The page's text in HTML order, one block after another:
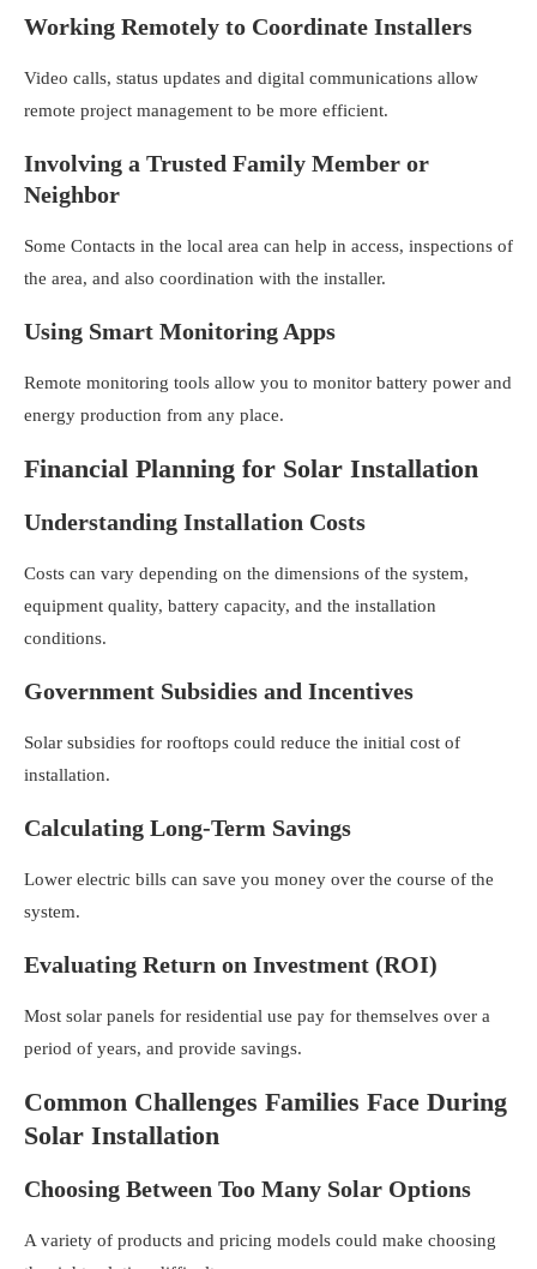
Working Remotely to Coordinate Installers
Video calls, status updates and digital communications allow
remote project management to be more efficient.
Involving a Trusted Family Member or
Neighbor
Some Contacts in the local area can help in access, inspections of
the area, and also coordination with the installer.
Using Smart Monitoring Apps
Remote monitoring tools allow you to monitor battery power and
energy production from any place.
Financial Planning for Solar Installation
Understanding Installation Costs
Costs can vary depending on the dimensions of the system,
equipment quality, battery capacity, and the installation
conditions.
Government Subsidies and Incentives
Solar subsidies for rooftops could reduce the initial cost of
installation.
Calculating Long-Term Savings
Lower electric bills can save you money over the course of the
system.
Evaluating Return on Investment (ROI)
Most solar panels for residential use pay for themselves over a
period of years, and provide savings.
Common Challenges Families Face During
Solar Installation
Choosing Between Too Many Solar Options
A variety of products and pricing models could make choosing